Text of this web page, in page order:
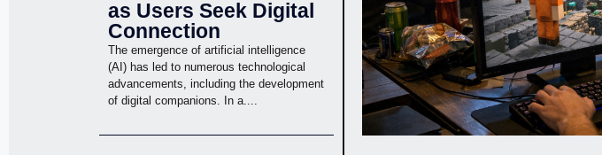
as Users Seek Digital
Connection
The emergence of artificial intelligence
(AI) has led to numerous technological
advancements, including the development
of digital companions. In a....